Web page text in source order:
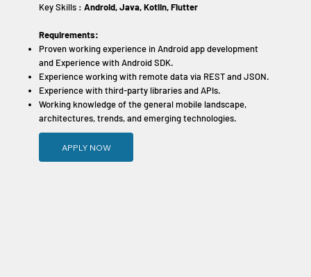
Key Skills :Android, Java, Kotlin, Flutter
Requirements:
Proven working experience in Android app development
and Experience with Android SDK.
Experience working with remote data via REST and JSON.
Experience with third-party libraries and APIs.
Working knowledge of the general mobile landscape,
architectures, trends, and emerging technologies.
APPLY NOW